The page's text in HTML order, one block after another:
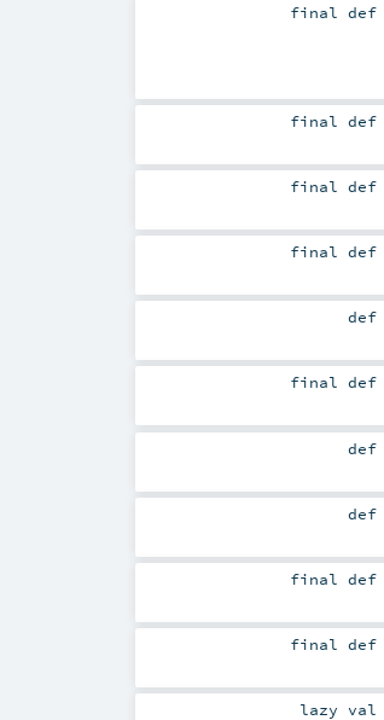
finaldef
finaldef
finaldef
finaldef
def
finaldef
def
def
finaldef
finaldef
lazy val